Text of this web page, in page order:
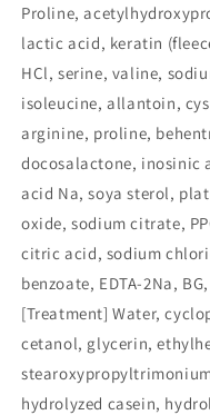
Proline,
lactic acid, keratin
HCl, serine, valine,
isoleucine, allantoin,
arginine, proline,
docosalactone, inosinic
acid Na, soya sterol,
oxide, sodium citrate,
citric acid, sodium
benzoate, EDTA-2Na,
[Treatment] Water,
cetanol, glycerin,
hydrolyzed casein,